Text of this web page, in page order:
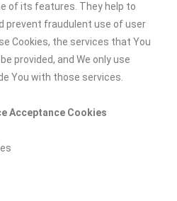
of its features. They help to
prevent fraudulent use of user
Cookies, the services that You
provided, and We only use
You with those services.
Acceptance Cookies